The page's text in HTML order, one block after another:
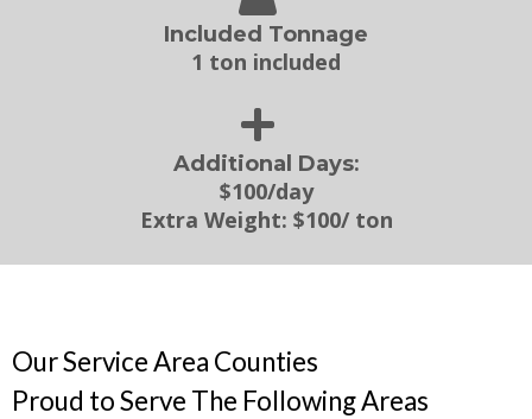
Included Tonnage
1 ton included
Additional Days:
$100/day
Extra Weight: $100/ ton
Our Service Area Counties
Proud to Serve The Following Areas